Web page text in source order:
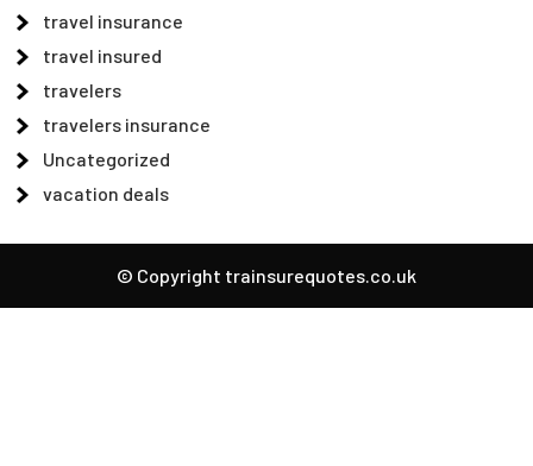
travel insurance
travel insured
travelers
travelers insurance
Uncategorized
vacation deals
© Copyright trainsurequotes.co.uk